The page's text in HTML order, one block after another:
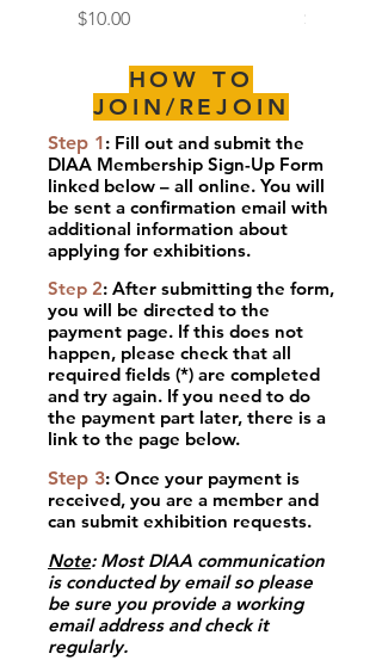
Price
$10.00
Price
$60.00
HOW TO
JOIN/REJOIN
Step 1: Fill out and submit the
DIAA Membership Sign-Up Form
linked below – all online. You will
be sent a confirmation email with
additional information about
applying for exhibitions.
Step 2: After submitting the form,
you will be directed to the
payment page. If this does not
happen, please check that all
required fields (*) are completed
and try again. If you need to do
the payment part later, there is a
link to the page below.
Step 3: Once your payment is
received, you are a member and
can submit exhibition requests.
Note: Most DIAA communication
is conducted by email so please
be sure you provide a working
email address and check it
regularly.